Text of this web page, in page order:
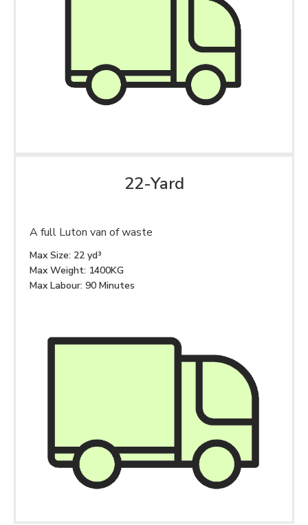
22-Yard
A full Luton van of waste
Max Size: 22 yd³
Max Weight: 1400KG
Max Labour: 90 Minutes